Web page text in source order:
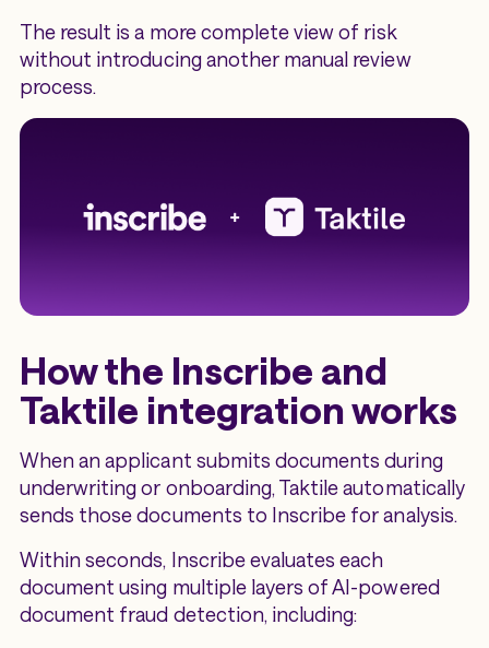
The result is a more complete view of risk
without introducing another manual review
process.
How the Inscribe and
Taktile integration works
When an applicant submits documents during
underwriting or onboarding, Taktile automatically
sends those documents to Inscribe for analysis.
Within seconds, Inscribe evaluates each
document using multiple layers of AI-powered
document fraud detection, including: